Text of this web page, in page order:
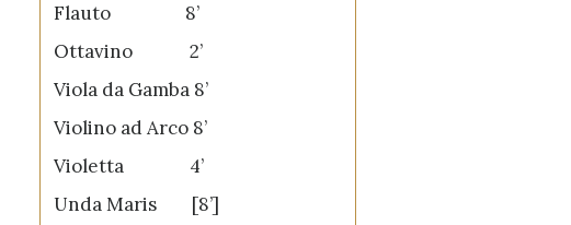
Flauto 8’
Ottavino 2’
Viola da Gamba 8’
Violino ad Arco 8’
Violetta 4’
Unda Maris [8’]